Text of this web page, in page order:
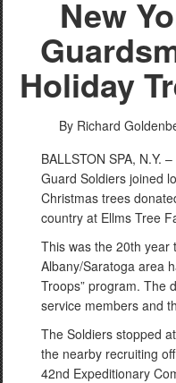
New
Holiday
By Richard
BALLSTON SPA, N.Y.
Guard Soldiers joined
Christmas trees
country at Ellms Tree
This was the 20th year
Albany/Saratoga area
Troops” program. The
service members and
The Soldiers stopped
the nearby recruiting
42nd Expeditionary